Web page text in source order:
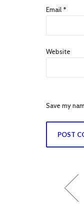
Email *
Website
Save my
POST